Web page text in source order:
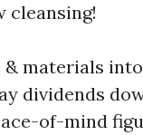
cleansing!
materials
dividends
of-mind